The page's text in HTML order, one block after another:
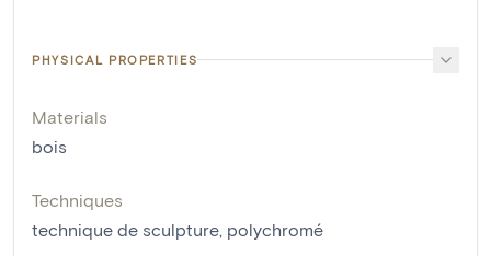
PHYSICAL PROPERTIES
Materials
bois
Techniques
technique de sculpture polychromé